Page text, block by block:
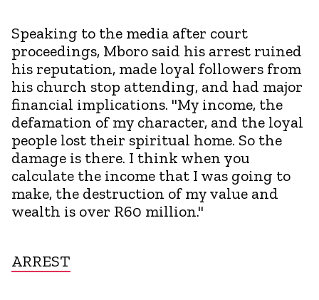
Speaking to the media after court
proceedings, Mboro said his arrest ruined
his reputation, made loyal followers from
his church stop attending, and had major
financial implications. "My income, the
defamation of my character, and the loyal
people lost their spiritual home. So the
damage is there. I think when you
calculate the income that I was going to
make, the destruction of my value and
wealth is over R60 million."
ARREST